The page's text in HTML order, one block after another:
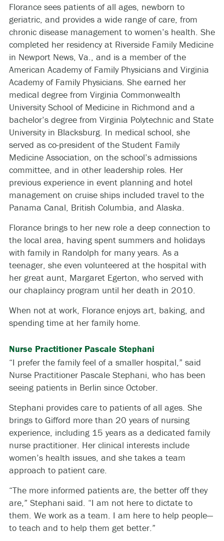
Florance sees patients of all ages, newborn to
geriatric, and provides a wide range of care, from
chronic disease management to women’s health. She
completed her residency at Riverside Family Medicine
in Newport News, Va., and is a member of the
American Academy of Family Physicians and Virginia
Academy of Family Physicians. She earned her
medical degree from Virginia Commonwealth
University School of Medicine in Richmond and a
bachelor’s degree from Virginia Polytechnic and State
University in Blacksburg. In medical school, she
served as co-president of the Student Family
Medicine Association, on the school’s admissions
committee, and in other leadership roles. Her
previous experience in event planning and hotel
management on cruise ships included travel to the
Panama Canal, British Columbia, and Alaska.
Florance brings to her new role a deep connection to
the local area, having spent summers and holidays
with family in Randolph for many years. As a
teenager, she even volunteered at the hospital with
her great aunt, Margaret Egerton, who served with
our chaplaincy program until her death in 2010.
When not at work, Florance enjoys art, baking, and
spending time at her family home.
Nurse Practitioner Pascale Stephani
“I prefer the family feel of a smaller hospital,” said
Nurse Practitioner Pascale Stephani, who has been
seeing patients in Berlin since October.
Stephani provides care to patients of all ages. She
brings to Gifford more than 20 years of nursing
experience, including 15 years as a dedicated family
nurse practitioner. Her clinical interests include
women’s health issues, and she takes a team
approach to patient care.
“The more informed patients are, the better off they
are,” Stephani said. “I am not here to dictate to
them. We work as a team. I am here to help people—
to teach and to help them get better.”